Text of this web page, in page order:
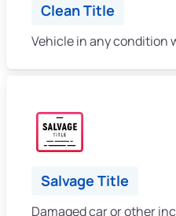
Clean Title
Vehicle in any condition
Salvage Title
Damaged car or other